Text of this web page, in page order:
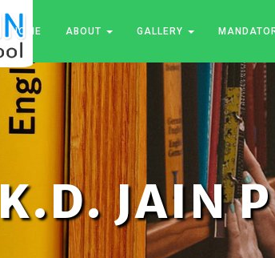
HOME ABOUT GALLERY
K.D. JAIN